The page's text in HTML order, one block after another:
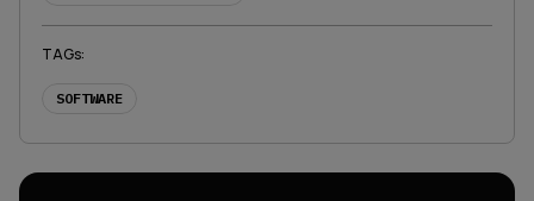
TAGs:
SOFTWARE